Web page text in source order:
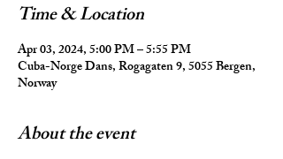
Time & Location
Apr 03, 2024, 5:00 PM – 5:55 PM
Cuba-Norge Dans, Rogagaten 9, 5055 Bergen,
Norway
About the event